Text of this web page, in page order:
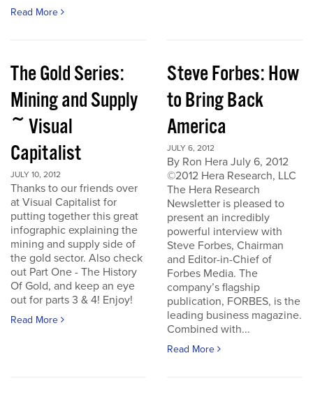
Read More
The Gold Series:
Mining and Supply
~ Visual
Capitalist
JULY 10, 2012
Thanks to our friends over
at Visual Capitalist for
putting together this great
infographic explaining the
mining and supply side of
the gold sector. Also check
out Part One - The History
Of Gold, and keep an eye
out for parts 3 & 4! Enjoy!
Read More
Steve Forbes: How
to Bring Back
America
JULY 6, 2012
By Ron Hera July 6, 2012
©2012 Hera Research, LLC
The Hera Research
Newsletter is pleased to
present an incredibly
powerful interview with
Steve Forbes, Chairman
and Editor-in-Chief of
Forbes Media. The
company’s flagship
publication, FORBES, is the
leading business magazine.
Combined with...
Read More